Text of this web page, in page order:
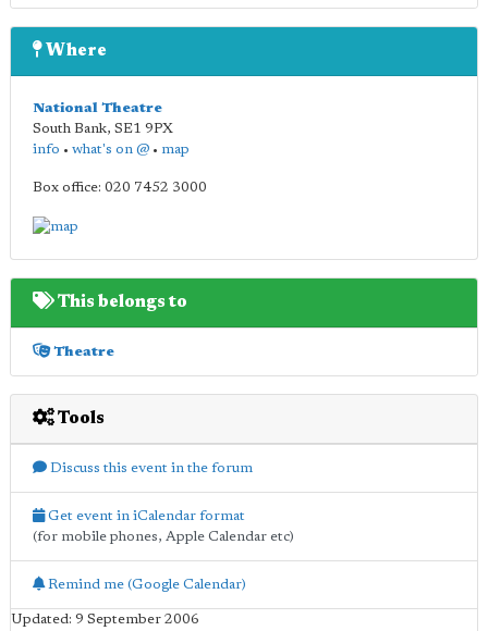
Where
National Theatre
South Bank, SE1 9PX
info • what's on @ • map
Box office: 020 7452 3000
This belongs to
Theatre
Tools
Discuss this event in the forum
Get event in iCalendar format
(for mobile phones, Apple Calendar etc)
Remind me (Google Calendar)
Updated: 9 September 2006